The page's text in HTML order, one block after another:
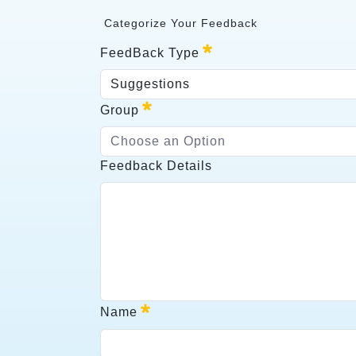
Categorize Your Feedback
<p>&nbsp;Categorize Your Feedback</
FeedBack Type
Suggestions
FeedBack Type
Required
Group
Choose an Option
Group
Required
Feedback Details
Feedback Details
Name